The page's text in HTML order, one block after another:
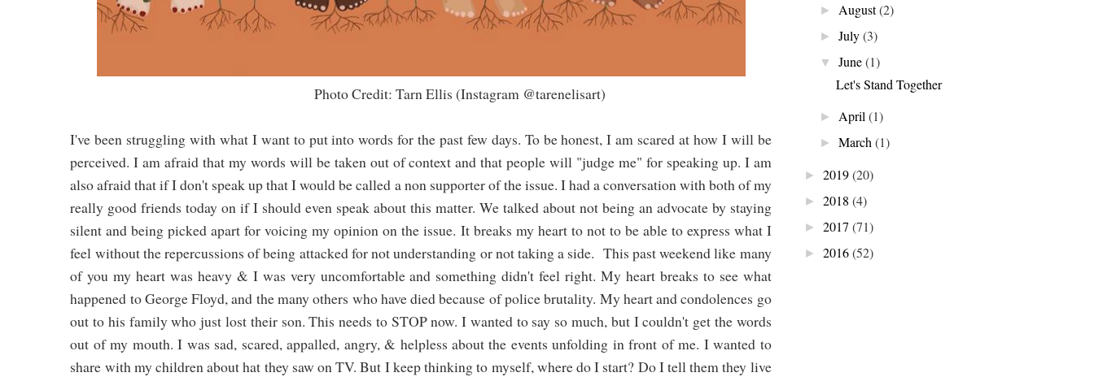
Photo Credit: Tarn Ellis (Instagram @tarenelisart)
I've been struggling with what I want to put into words for the past few days. To be honest, I am scared at how I will be
perceived. I am afraid that my words will be taken out of context and that people will "judge me" for speaking up. I am
also afraid that if I don't speak up that I would be called a non supporter of the issue. I had a conversation with both of my
really good friends today on if I should even speak about this matter. We talked about not being an advocate by staying
silent and being picked apart for voicing my opinion on the issue. It breaks my heart to not to be able to express what I
feel without the repercussions of being attacked for not understanding or not taking a side. This past weekend like many
of you my heart was heavy & I was very uncomfortable and something didn't feel right. My heart breaks to see what
happened to George Floyd, and the many others who have died because of police brutality. My heart and condolences go
out to his family who just lost their son. This needs to STOP now. I wanted to say so much, but I couldn't get the words
out of my mouth. I was sad, scared, appalled, angry, & helpless about the events unfolding in front of me. I wanted to
share with my children about hat they saw on TV. But I keep thinking to myself, where do I start? Do I tell them they live
►August(2)
►July(3)
▼ June(1)
Let's Stand Together
►April(1)
►March(1)
► 2019(20)
► 2018 (4)
► 2017 (71)
► 2016(52)